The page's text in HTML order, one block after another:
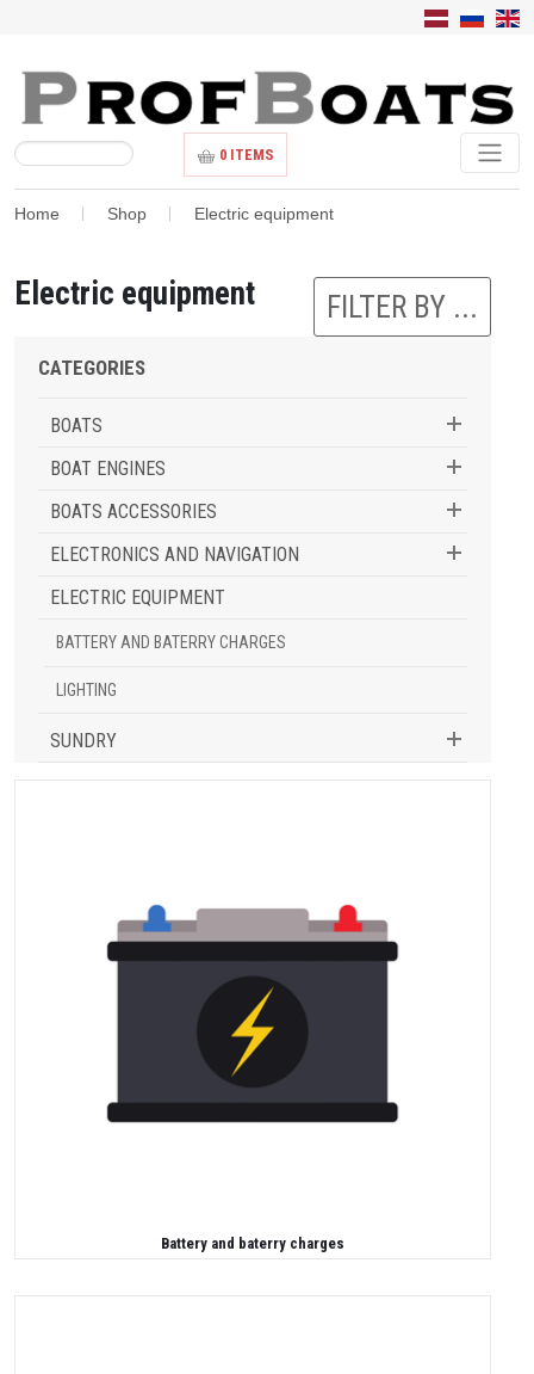
0 ITEMS
Home Shop Electric equipment
Electric equipment FILTER BY ...
CATEGORIES
BOATS
BOAT ENGINES
BOATS ACCESSORIES
ELECTRONICS AND NAVIGATION
ELECTRIC EQUIPMENT
BATTERY AND BATERRY CHARGES
LIGHTING
SUNDRY
Battery and baterry charges